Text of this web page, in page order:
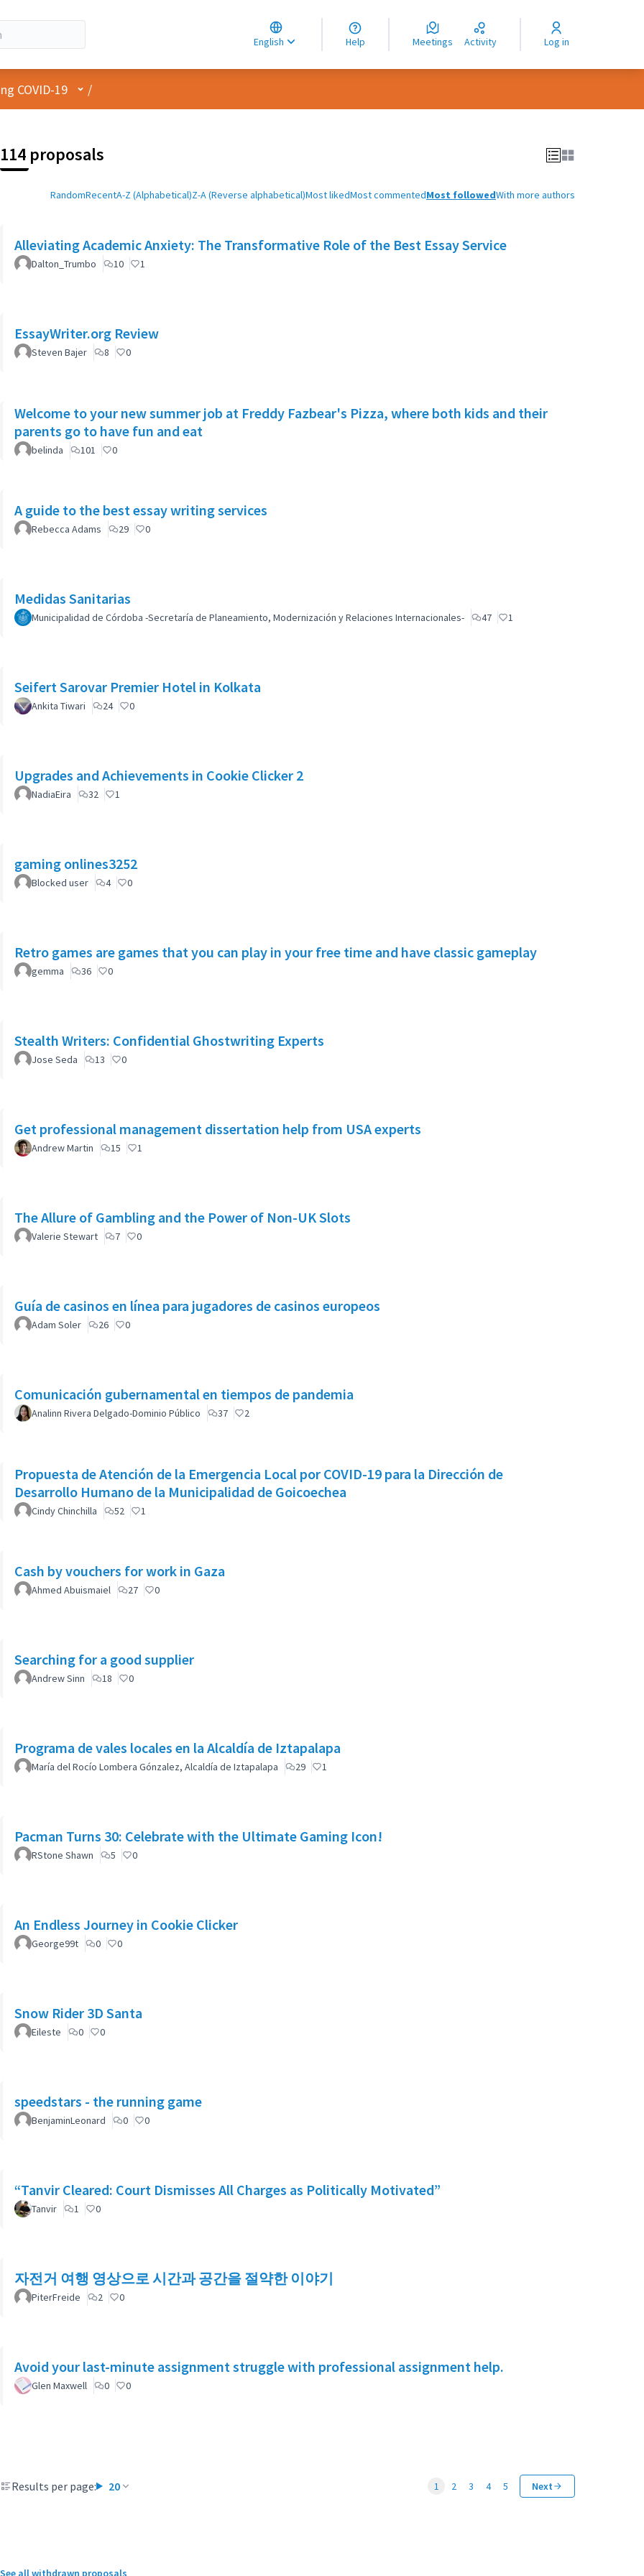
English
Choose language
Choisir la langue
Elegir el idioma
Help Meetings Activity Log in
COVID-19 User menu
/
114 proposals
RandomRecentA-Z (Alphabetical)Z-A (Reverse alphabetical)Most likedMost commentedMost followedWith more authors
Alleviating Academic Anxiety: The Transformative Role of the Best Essay Service
Dalton_Trumbo 10 1
EssayWriter.org Review
Steven Bajer 8 0
Welcome to your new summer job at Freddy Fazbear's Pizza, where both kids and their
parents go to have fun and eat
belinda 101 0
A guide to the best essay writing services
Rebecca Adams 29 0
Medidas Sanitarias
Municipalidad de Córdoba -Secretaría de Planeamiento, Modernización y Relaciones Internacionales- 47 1
Seifert Sarovar Premier Hotel in Kolkata
Ankita Tiwari 24 0
Upgrades and Achievements in Cookie Clicker 2
NadiaEira 32 1
gaming onlines3252
Blocked user 4 0
Retro games are games that you can play in your free time and have classic gameplay
gemma 36 0
Stealth Writers: Confidential Ghostwriting Experts
Jose Seda 13 0
Get professional management dissertation help from USA experts
Andrew Martin 15 1
The Allure of Gambling and the Power of Non-UK Slots
Valerie Stewart 7 0
Guía de casinos en línea para jugadores de casinos europeos
Adam Soler 26 0
Comunicación gubernamental en tiempos de pandemia
Analinn Rivera Delgado-Dominio Público 37 2
Propuesta de Atención de la Emergencia Local por COVID-19 para la Dirección de
Desarrollo Humano de la Municipalidad de Goicoechea
Cindy Chinchilla 52 1
Cash by vouchers for work in Gaza
Ahmed Abuismaiel 27 0
Searching for a good supplier
Andrew Sinn 18 0
Programa de vales locales en la Alcaldía de Iztapalapa
María del Rocío Lombera Gónzalez, Alcaldía de Iztapalapa 29 1
Pacman Turns 30: Celebrate with the Ultimate Gaming Icon!
RStone Shawn 5 0
An Endless Journey in Cookie Clicker
George99t 0 0
Snow Rider 3D Santa
Eileste 0 0
speedstars - the running game
BenjaminLeonard 0 0
“Tanvir Cleared: Court Dismisses All Charges as Politically Motivated”
Tanvir 1 0
자전거 여행 영상으로 시간과 공간을 절약한 이야기
PiterFreide 2 0
Avoid your last-minute assignment struggle with professional assignment help.
Glen Maxwell 0 0
Results per page: 20 1 2 3 4 5 Next
See all withdrawn proposals